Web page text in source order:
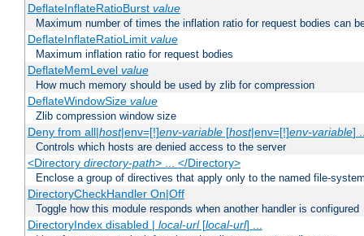
DeflateInflateRatioBurst value
Maximum number of times the inflation ratio for request bodies can
DeflateInflateRatioLimit value
Maximum inflation ratio for request bodies
DeflateMemLevel value
How much memory should be used by zlib for compression
DeflateWindowSize value
Zlib compression window size
Deny from all|host|env=[!]env-variable[host|env=[!]env-variable]
Controls which hosts are denied access to the server
<Directory directory-path> ... </Directory>
Enclose a group of directives that apply only to the named file-
DirectoryCheckHandler On|Off
Toggle how this module responds when another handler is configured
DirectoryIndex disabled | local-url[local-url] ...